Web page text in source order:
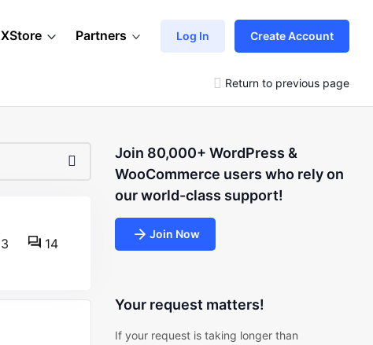
XStore Partners Log In Create Account
Return to previous page
3 14
Join 80,000+ WordPress &
WooCommerce users who rely on
our world-class support!
Join Now
Your request matters!
If your request is taking longer than